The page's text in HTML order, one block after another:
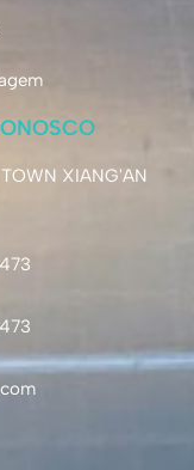
XIANG'AN